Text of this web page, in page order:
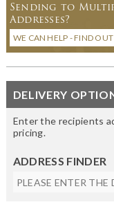
Sending to
Addresses?
WE CAN HELP - FIND
DELIVERY
Enter the recipients
pricing.
ADDRESS FINDER